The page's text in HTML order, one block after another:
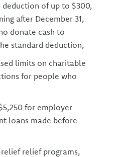
of up to $300,
after December 31,
donate cash to
standard deduction,
limits on charitable
for people who
for employer
loans made before
relief programs,